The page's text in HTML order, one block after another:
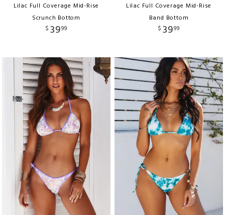
Lilac Full Coverage Mid-Rise
Scrunch Bottom
$ 3999
Lilac Full Coverage Mid-Rise
Band Bottom
$ 3999